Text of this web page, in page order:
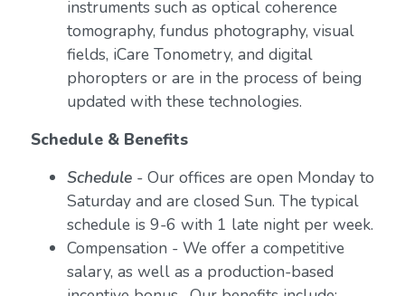
instruments such as optical coherence
tomography, fundus photography, visual
fields, iCare Tonometry, and digital
phoropters or are in the process of being
updated with these technologies.
Schedule & Benefits
Schedule- Our offices are open Monday to
Saturday and are closed Sun. The typical
schedule is 9-6 with 1 late night per week.
Compensation - We offer a competitive
salary, as well as a production-based